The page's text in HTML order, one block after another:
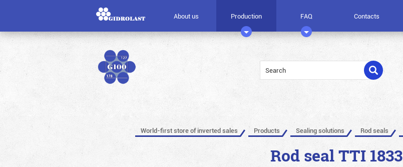
About us Production FAQ Contacts
World-first store of inverted sales Products Sealing solutions Rod seals
Rod seal TTI 1833